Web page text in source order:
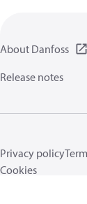
About Danfoss
Release notes
Privacy policy
Cookies